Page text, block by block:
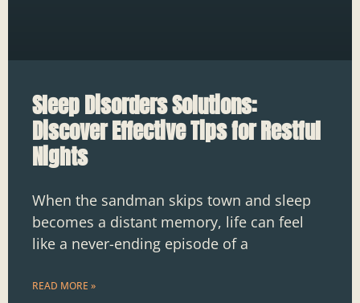
Sleep Disorders Solutions:
Discover Effective Tips for Restful
Nights
When the sandman skips town and sleep
becomes a distant memory, life can feel
like a never-ending episode of a
READ MORE »